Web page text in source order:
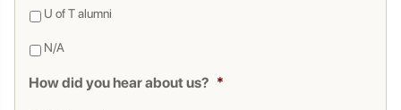
U of T alumni
N/A
How did you hear about us? *